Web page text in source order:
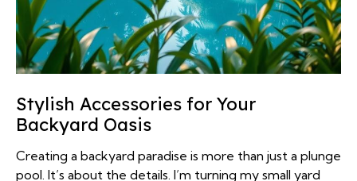
Stylish Accessories for Your
Backyard Oasis
Creating a backyard paradise is more than just a plunge
pool. It’s about the details. I’m turning my small yard